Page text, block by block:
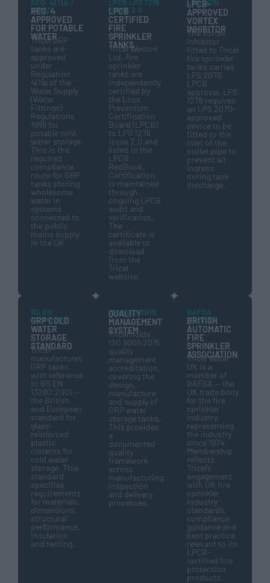
REG. 4(1)A /
WRAS
REG. 4
APPROVED
FOR POTABLE
WATER
Tricel GRP
tanks are
approved
under
Regulation
4(1)a of the
Water Supply
(Water
Fittings)
Regulations
1999 for
potable cold
water storage.
This is the
required
compliance
route for GRP
tanks storing
wholesome
water in
systems
connected to
the public
mains supply
in the UK.
LPCB LPS 1276
ISSUE 2.0
LPCB
CERTIFIED
FIRE
SPRINKLER
TANKS
Tricel Weston
Ltd. fire
sprinkler
tanks are
independently
certified by
the Loss
Prevention
Certification
Board (LPCB)
to LPS 1276
Issue 2.0 and
listed in the
LPCB
RedBook.
Certification
is maintained
through
ongoing LPCB
audit and
verification.
The
certificate is
available to
download
from the
Tricel
website.
LPS 2070
LPCB-
APPROVED
VORTEX
INHIBITOR
The vortex
inhibitor
fitted to Tricel
fire sprinkler
tanks carries
LPS 2070
LPCB
approval. LPS
1276 requires
an LPS 2070-
approved
device to be
fitted to the
inlet of the
outlet pipe to
prevent air
ingress
during tank
discharge.
BS EN
13280:2001
GRP COLD
WATER
STORAGE
STANDARD
Tricel
manufactures
GRP tanks
with reference
to BS EN
13280:2001 —
the British
and European
standard for
glass-
reinforced
plastic
cisterns for
cold water
storage. This
standard
specifies
requirements
for materials,
dimensions,
structural
performance,
insulation
and testing.
ISO 9001:2015
QUALITY
MANAGEMENT
SYSTEM
Tricel holds
ISO 9001:2015
quality
management
accreditation,
covering the
design,
manufacture
and supply of
GRP water
storage tanks.
This provides
a
documented
quality
framework
across
manufacturing,
inspection
and delivery
processes.
BAFSA
MEMBER
BRITISH
AUTOMATIC
FIRE
SPRINKLER
ASSOCIATION
Tricel Water
UK is a
member of
BAFSA — the
UK trade body
for the fire
sprinkler
industry,
representing
the industry
since 1974.
Membership
reflects
Tricel’s
engagement
with UK fire
sprinkler
industry
standards,
compliance
guidance and
best practice
relevant to its
LPCB-
certified fire
protection
products.